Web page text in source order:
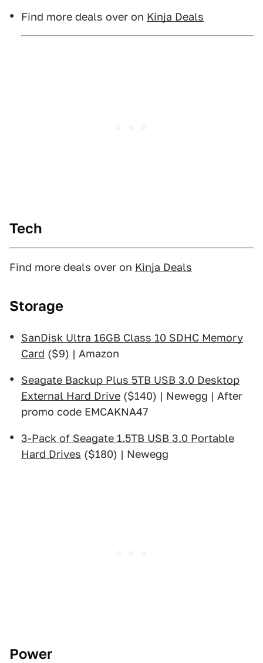
Find more deals over on Kinja Deals
Tech
Find more deals over on Kinja Deals
Storage
SanDisk Ultra 16GB Class 10 SDHC Memory
Card ($9) | Amazon
Seagate Backup Plus 5TB USB 3.0 Desktop
External Hard Drive ($140) | Newegg | After
promo code EMCAKNA47
3-Pack of Seagate 1.5TB USB 3.0 Portable
Hard Drives ($180) | Newegg
Power